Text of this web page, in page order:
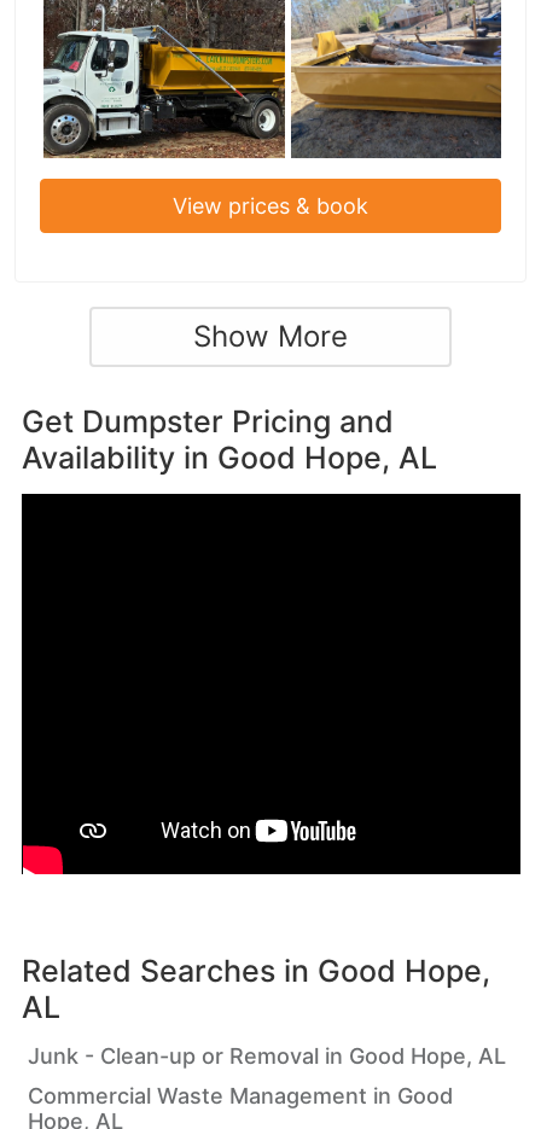
View prices & book
Show More
Get Dumpster Pricing and
Availability in Good Hope, AL
Related Searches in Good Hope,
AL
Junk - Clean-up or Removal in Good Hope, AL
Commercial Waste Management in Good
Hope, AL